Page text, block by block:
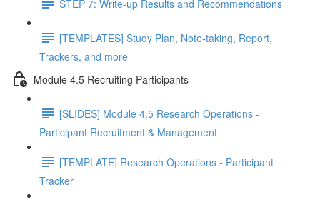
STEP 7: Write-up Results and Recommendations
[TEMPLATES] Study Plan, Note-taking, Report,
Trackers, and more
Module 4.5 Recruiting Participants
[SLIDES] Module 4.5 Research Operations -
Participant Recruitment & Management
[TEMPLATE] Research Operations - Participant
Tracker